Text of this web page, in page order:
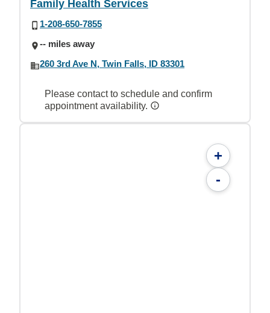
Family Health Services
1-208-650-7855
-- miles away
260 3rd Ave N, Twin Falls, ID 83301
Please contact to schedule and confirm
appointment availability.
+
-